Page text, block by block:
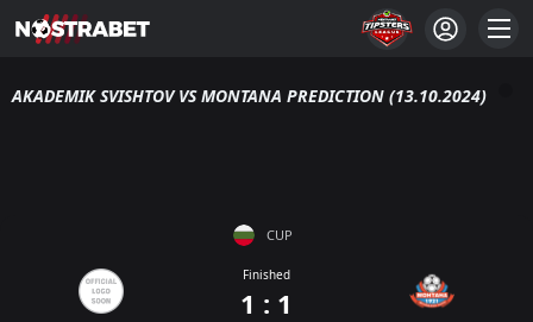
AKADEMIK SVISHTOV VS MONTANA PREDICTION (13.10.2024)
CUP
Finished
1 : 1